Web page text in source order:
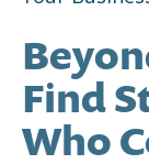
Find
Who